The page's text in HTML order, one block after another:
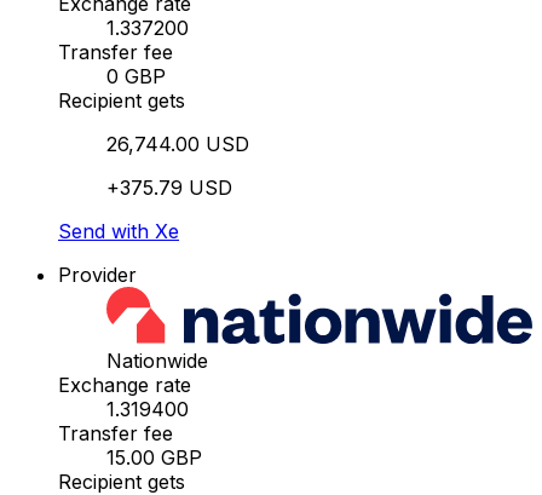
1.337200
Transfer fee
0 GBP
Recipient gets
26,744.00 USD
+375.79 USD
Send with Xe
Provider
Nationwide
Exchange rate
1.319400
Transfer fee
15.00 GBP
Recipient gets